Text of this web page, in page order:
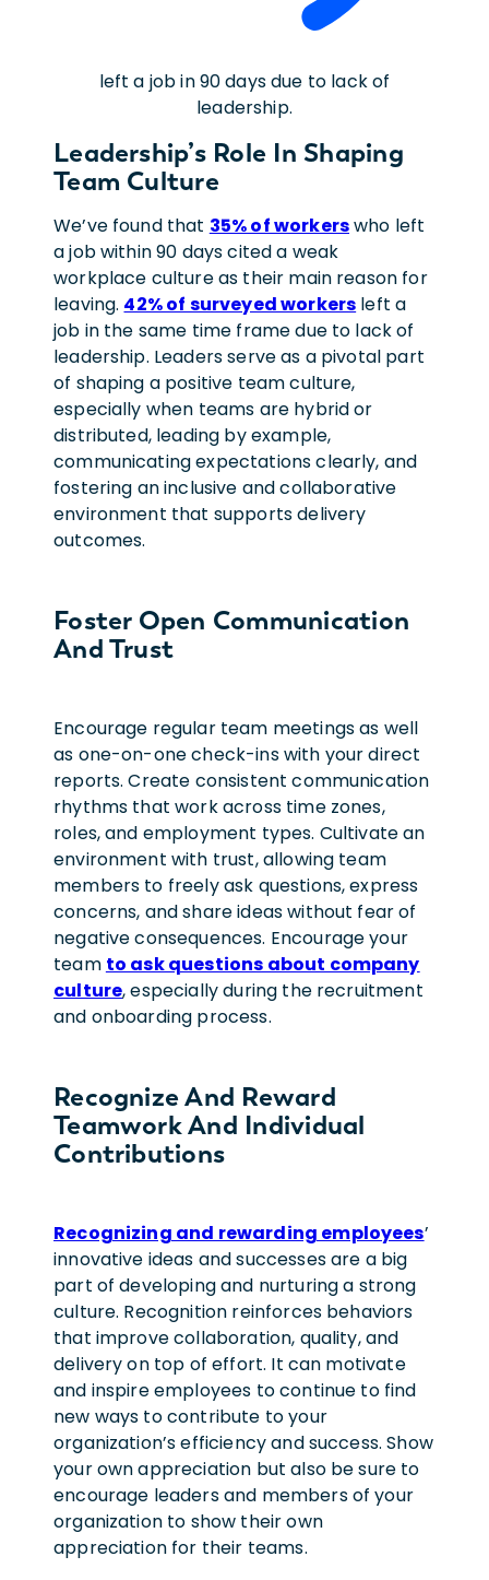
left a job in 90 days due to lack of
leadership.
Leadership’s Role In Shaping
Team Culture
We’ve found that 35% of workerswho left
a job within 90 days cited a weak
workplace culture as their main reason for
leaving. 42% of surveyed workers left a
job in the same time frame due to lack of
leadership. Leaders serve as a pivotal part
of shaping a positive team culture,
especially when teams are hybrid or
distributed, leading by example,
communicating expectations clearly, and
fostering an inclusive and collaborative
environment that supports delivery
outcomes.
Foster Open Communication
And Trust
Encourage regular team meetings as well
as one-on-one check-ins with your direct
reports. Create consistent communication
rhythms that work across time zones,
roles, and employment types. Cultivate an
environment with trust, allowing team
members to freely ask questions, express
concerns, and share ideas without fear of
negative consequences. Encourage your
team to ask questions about company
culture, especially during the recruitment
and onboarding process.
Recognize And Reward
Teamwork And Individual
Contributions
Recognizing and rewarding employees’
innovative ideas and successes are a big
part of developing and nurturing a strong
culture. Recognition reinforces behaviors
that improve collaboration, quality, and
delivery on top of effort. It can motivate
and inspire employees to continue to find
new ways to contribute to your
organization’s efficiency and success. Show
your own appreciation but also be sure to
encourage leaders and members of your
organization to show their own
appreciation for their teams.